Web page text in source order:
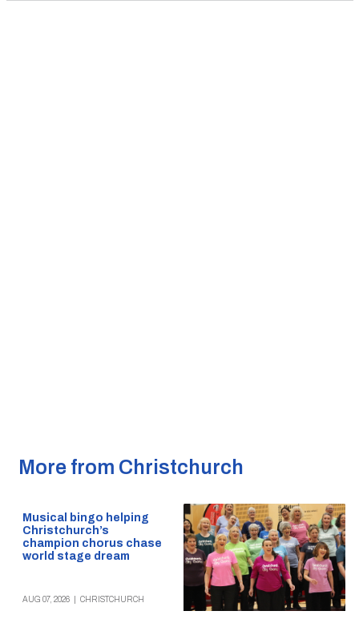
More from Christchurch
Musical bingo helping
Christchurch’s
champion chorus chase
world stage dream
AUG 07, 2026 CHRISTCHURCH